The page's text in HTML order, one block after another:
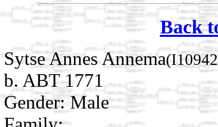
Back
Sytse Annes Annema
b. ABT 1771
Gender: Male